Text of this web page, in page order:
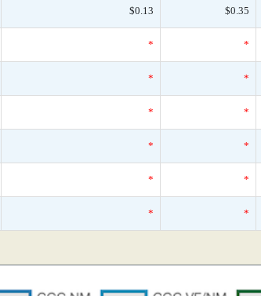
$0.13 $0.35
* *
* *
* *
* *
* *
* *